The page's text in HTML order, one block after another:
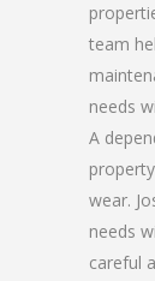
team
needs
A
wear.
needs
careful